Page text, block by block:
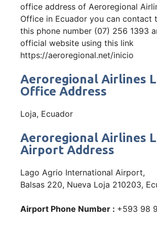
office address of Aeroregional
Office in Ecuador you can contact
this phone number (07) 256 1393
official website using this link
https://aeroregional.net/inicio
Aeroregional Airlines
Office Address
Loja, Ecuador
Aeroregional Airlines
Airport Address
Lago Agrio International Airport,
Balsas 220, Nueva Loja 210203,
Airport Phone Number : +593 98